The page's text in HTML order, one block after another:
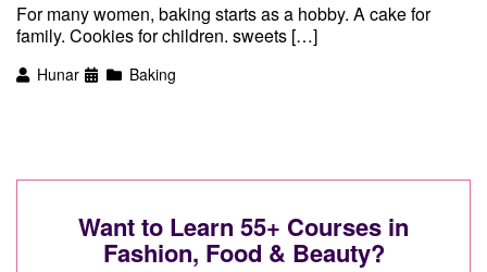
For many women, baking starts as a hobby. A cake for
family. Cookies for children. sweets […]
Hunar Baking
Want to Learn 55+ Courses in
Fashion, Food & Beauty?